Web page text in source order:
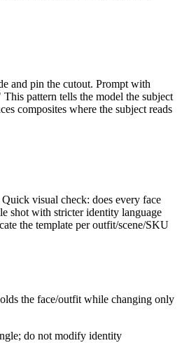
and pin the cutout. Prompt with
pattern tells the model the subject
composites where the subject reads
visual check: does every face
shot with stricter identity language
the template per outfit/scene/SKU
the face/outfit while changing only
do not modify identity